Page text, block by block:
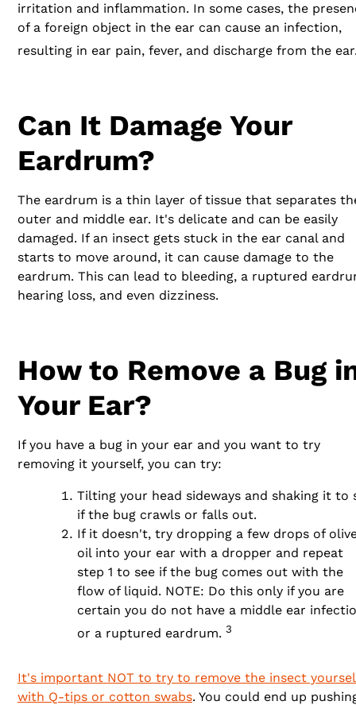
irritation and inflammation. In some cases, the
of a foreign object in the ear can cause an infection,
resulting in ear pain, fever, and discharge from the
Can It Damage Your
Eardrum?
The eardrum is a thin layer of tissue that separates
outer and middle ear. It's delicate and can be easily
damaged. If an insect gets stuck in the ear canal and
starts to move around, it can cause damage to the
eardrum. This can lead to bleeding, a ruptured
hearing loss, and even dizziness.
How to Remove a Bug
Your Ear?
If you have a bug in your ear and you want to try
removing it yourself, you can try:
Tilting your head sideways and shaking it to
if the bug crawls or falls out.
If it doesn't, try dropping a few drops of
oil into your ear with a dropper and repeat
step 1 to see if the bug comes out with the
flow of liquid. NOTE: Do this only if you are
certain you do not have a middle ear
or a ruptured eardrum. 3
It's important NOT to try to remove the insect
with Q-tips or cotton swabs. You could end up